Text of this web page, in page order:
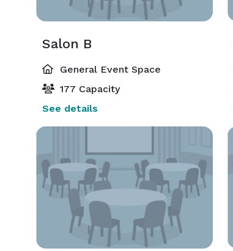
Salon B
General Event Space
177 Capacity
See details